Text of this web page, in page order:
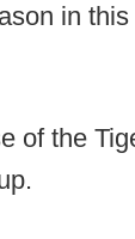
in this
of the